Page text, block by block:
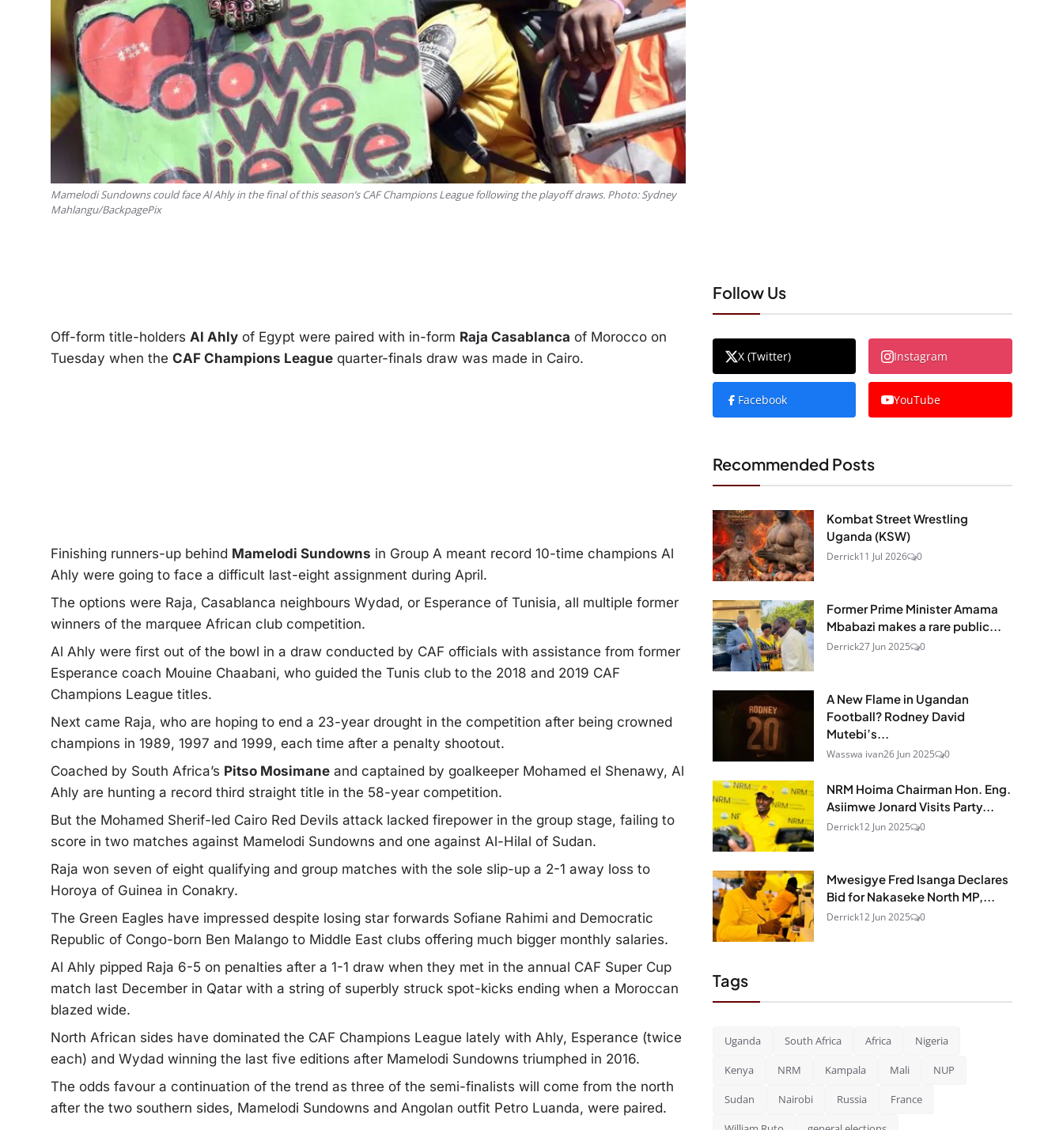
Mamelodi Sundowns could face Al Ahly in the final of this season’s CAF Champions League following the playoff draws. Photo: Sydney
Mahlangu/BackpagePix
Off-form title-holders Al Ahly of Egypt were paired with in-form Raja Casablanca of Morocco on
Tuesday when the CAF Champions League quarter-finals draw was made in Cairo.
Finishing runners-up behind Mamelodi Sundowns in Group A meant record 10-time champions Al
Ahly were going to face a difficult last-eight assignment during April.
The options were Raja, Casablanca neighbours Wydad, or Esperance of Tunisia, all multiple former
winners of the marquee African club competition.
Al Ahly were first out of the bowl in a draw conducted by CAF officials with assistance from former
Esperance coach Mouine Chaabani, who guided the Tunis club to the 2018 and 2019 CAF
Champions League titles.
Next came Raja, who are hoping to end a 23-year drought in the competition after being crowned
champions in 1989, 1997 and 1999, each time after a penalty shootout.
Coached by South Africa’s Pitso Mosimane and captained by goalkeeper Mohamed el Shenawy, Al
Ahly are hunting a record third straight title in the 58-year competition.
But the Mohamed Sherif-led Cairo Red Devils attack lacked firepower in the group stage, failing to
score in two matches against Mamelodi Sundowns and one against Al-Hilal of Sudan.
Raja won seven of eight qualifying and group matches with the sole slip-up a 2-1 away loss to
Horoya of Guinea in Conakry.
The Green Eagles have impressed despite losing star forwards Sofiane Rahimi and Democratic
Republic of Congo-born Ben Malango to Middle East clubs offering much bigger monthly salaries.
Al Ahly pipped Raja 6-5 on penalties after a 1-1 draw when they met in the annual CAF Super Cup
match last December in Qatar with a string of superbly struck spot-kicks ending when a Moroccan
blazed wide.
North African sides have dominated the CAF Champions League lately with Ahly, Esperance (twice
each) and Wydad winning the last five editions after Mamelodi Sundowns triumphed in 2016.
The odds favour a continuation of the trend as three of the semi-finalists will come from the north
after the two southern sides, Mamelodi Sundowns and Angolan outfit Petro Luanda, were paired.
Follow Us
X (Twitter) Instagram
Facebook YouTube
Recommended Posts
Kombat Street Wrestling
Uganda (KSW)
Derrick11 Jul 2026 0
Former Prime Minister Amama
Mbabazi makes a rare public...
Derrick27 Jun 2025 0
A New Flame in Ugandan
Football? Rodney David
Mutebi’s...
Wasswa ivan26 Jun 2025 0
NRM Hoima Chairman Hon. Eng.
Asiimwe Jonard Visits Party...
Derrick12 Jun 2025 0
Mwesigye Fred Isanga Declares
Bid for Nakaseke North MP,...
Derrick12 Jun 2025 0
Tags
Uganda South Africa Africa Nigeria
Kenya NRM Kampala Mali NUP
Sudan Nairobi Russia France